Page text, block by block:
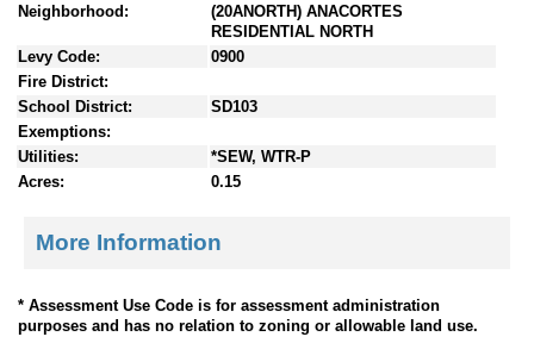
Neighborhood:
(20ANORTH) ANACORTES
RESIDENTIAL NORTH
Levy Code:
0900
Fire District:
School District:
SD103
Exemptions:
Utilities:
*SEW, WTR-P
Acres:
0.15
More Information
* Assessment Use Code is for assessment administration
purposes and has no relation to zoning or allowable land use.